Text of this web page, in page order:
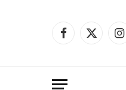
Facebook
X